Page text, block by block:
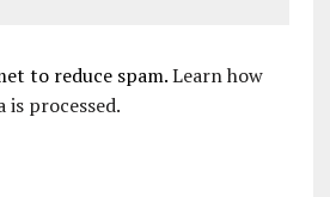
to reduce spam.Learn how
processed.